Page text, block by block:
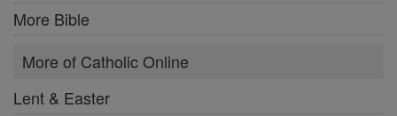
More Bible
More of Catholic Online
Lent & Easter